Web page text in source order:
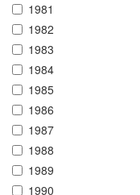
1981
1982
1983
1984
1985
1986
1987
1988
1989
1990